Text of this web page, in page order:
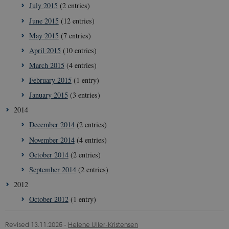
July 2015 (2 entries)
June 2015 (12 entries)
May 2015 (7 entries)
April 2015 (10 entries)
March 2015 (4 entries)
February 2015 (1 entry)
January 2015 (3 entries)
2014
December 2014(2 entries)
November 2014(4 entries)
October 2014(2 entries)
September 2014(2 entries)
2012
October 2012(1 entry)
Revised 13.11.2025 - Helene Uller-Kristensen
__Secure-
typo3nonce_uOhyiEDPI1K_SmLRNTS49Q
__Secure-typo3nonce_ky-
9HhVKGisoSkjZJef_EA
CookieScriptConsent